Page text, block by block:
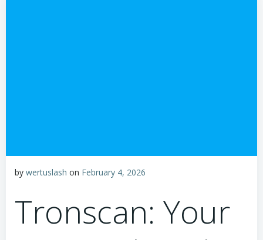
by wertuslash on February 4, 2026
Tronscan: Your